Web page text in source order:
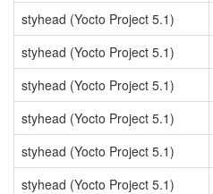
styhead (Yocto Project 5.1)
styhead (Yocto Project 5.1)
styhead (Yocto Project 5.1)
styhead (Yocto Project 5.1)
styhead (Yocto Project 5.1)
styhead (Yocto Project 5.1)